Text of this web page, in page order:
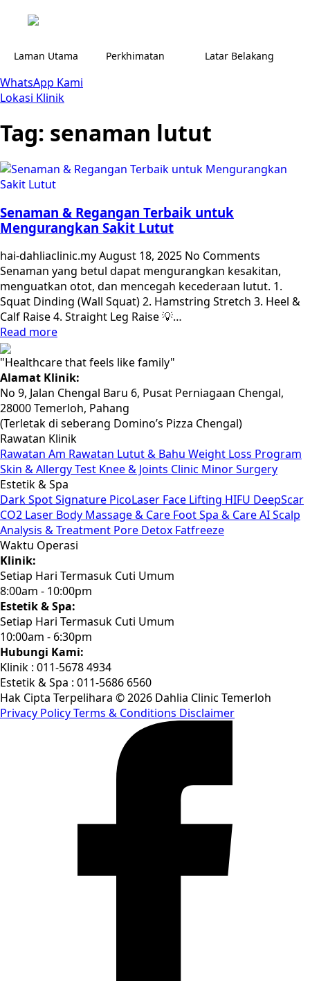
Laman Utama Perkhimatan Latar Belakang
WhatsApp Kami
Lokasi Klinik
Tag: senaman lutut
Senaman & Regangan Terbaik untuk
Mengurangkan Sakit Lutut
hai-dahliaclinic.myAugust 18, 2025 No Comments
Senaman yang betul dapat mengurangkan kesakitan,
menguatkan otot, dan mencegah kecederaan lutut. 1.
Squat Dinding (Wall Squat) 2. Hamstring Stretch 3. Heel &
Calf Raise 4. Straight Leg Raise 💡…
Read more
"Healthcare that feels like family"
Alamat Klinik:
No 9, Jalan Chengal Baru 6, Pusat Perniagaan Chengal,
28000 Temerloh, Pahang
(Terletak di seberang Domino’s Pizza Chengal)
Rawatan Klinik
Rawatan Am Rawatan Lutut & Bahu Weight Loss Program
Skin & Allergy Test Knee & Joints Clinic Minor Surgery
Estetik & Spa
Dark Spot Signature PicoLaser Face Lifting HIFU DeepScar
CO2 Laser Body Massage & Care Foot Spa & CareAI Scalp
Analysis & Treatment Pore Detox Fatfreeze
Waktu Operasi
Klinik:
Setiap Hari Termasuk Cuti Umum
8:00am - 10:00pm
Estetik & Spa:
Setiap Hari Termasuk Cuti Umum
10:00am - 6:30pm
Hubungi Kami:
Klinik : 011-5678 4934
Estetik & Spa : 011-5686 6560
Hak Cipta Terpelihara © 2026 Dahlia Clinic Temerloh
Privacy PolicyTerms & Conditions Disclaimer